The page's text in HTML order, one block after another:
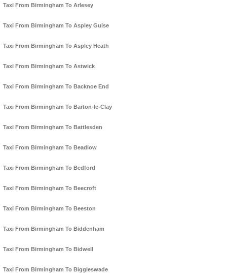
Taxi From Birmingham To Arlesey
Taxi From Birmingham To Aspley Guise
Taxi From Birmingham To Aspley Heath
Taxi From Birmingham To Astwick
Taxi From Birmingham To Backnoe End
Taxi From Birmingham To Barton-le-Clay
Taxi From Birmingham To Battlesden
Taxi From Birmingham To Beadlow
Taxi From Birmingham To Bedford
Taxi From Birmingham To Beecroft
Taxi From Birmingham To Beeston
Taxi From Birmingham To Biddenham
Taxi From Birmingham To Bidwell
Taxi From Birmingham To Biggleswade